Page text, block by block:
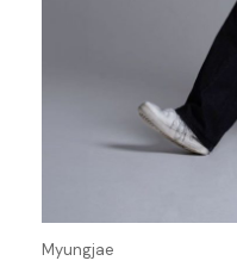
Myungjae